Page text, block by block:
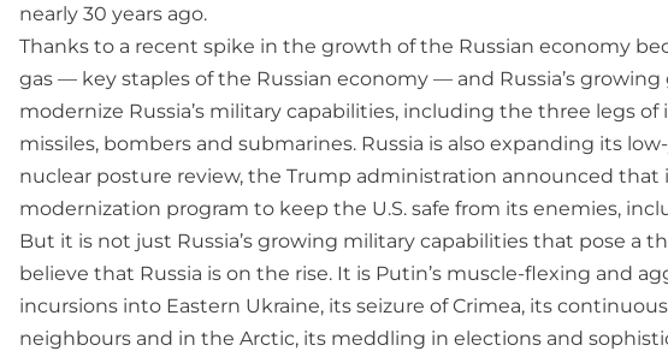
nearly 30 years ago.
Thanks to a recent spike in the growth of the Russian economy
gas — key staples of the Russian economy — and Russia’s
modernize Russia’s military capabilities, including the three legs
missiles, bombers and submarines. Russia is also expanding its
nuclear posture review, the Trump administration announced that
modernization program to keep the U.S. safe from its enemies,
But it is not just Russia’s growing military capabilities that pose a
believe that Russia is on the rise. It is Putin’s muscle-flexing and
incursions into Eastern Ukraine, its seizure of Crimea, its
neighbours and in the Arctic, its meddling in elections and